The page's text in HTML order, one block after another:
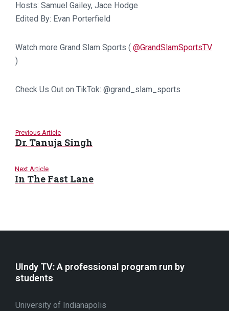
Hosts: Samuel Gailey, Jace Hodge
Edited By: Evan Porterfield
Watch more Grand Slam Sports ( @GrandSlamSportsTV
)
Check Us Out on TikTok: @grand_slam_sports
Previous Article
Dr. Tanuja Singh
Next Article
In The Fast Lane
UIndy TV: A professional program run by
students
University of Indianapolis